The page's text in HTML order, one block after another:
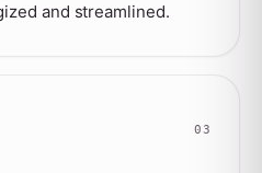
and streamlined.